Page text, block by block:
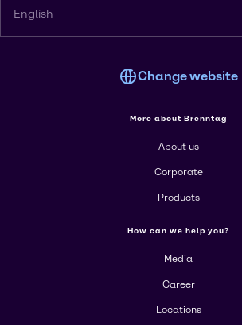
English
Change website
More about Brenntag
About us
Corporate
Products
How can we help you?
Media
Career
Locations